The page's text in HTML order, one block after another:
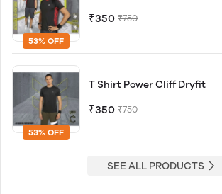
53% OFF
₹350 ₹750
53% OFF
T Shirt Power Cliff Dryfit
₹350 ₹750
SEE ALL PRODUCTS